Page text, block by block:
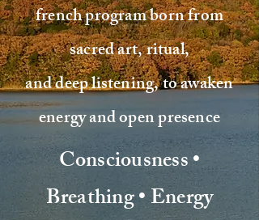
french program born from
sacred art, ritual,
and deep listening, to awaken
energy and open presence
Consciousness •
Breathing • Energy